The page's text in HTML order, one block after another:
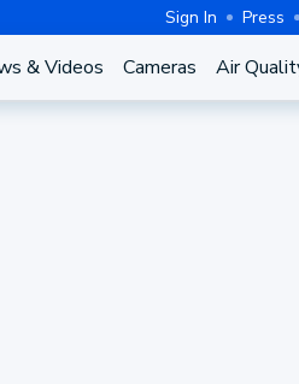
Sign In Press
& Videos Cameras Air